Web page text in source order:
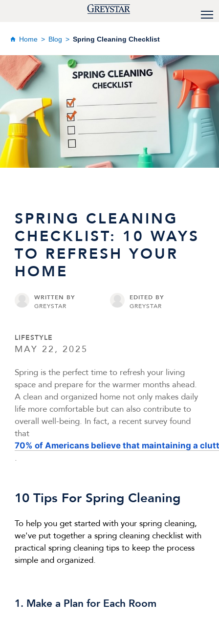
Home Blog Spring Cleaning Checklist
SPRING CLEANING
CHECKLIST: 10 WAYS
TO REFRESH YOUR
HOME
WRITTEN BY
GREYSTAR
EDITED BY
GREYSTAR
LIFESTYLE
MAY 22, 2025
Spring is the perfect time to refresh your living
space and prepare for the warmer months ahead.
A clean and organized home not only makes daily
life more comfortable but can also contribute to
overall well-being. In fact, a recent survey found
that
70% of Americans believe that maintaining a
.
10 Tips For Spring Cleaning
To help you get started with your spring cleaning,
we've put together a spring cleaning checklist with
practical spring cleaning tips to keep the process
simple and organized.
1. Make a Plan for Each Room